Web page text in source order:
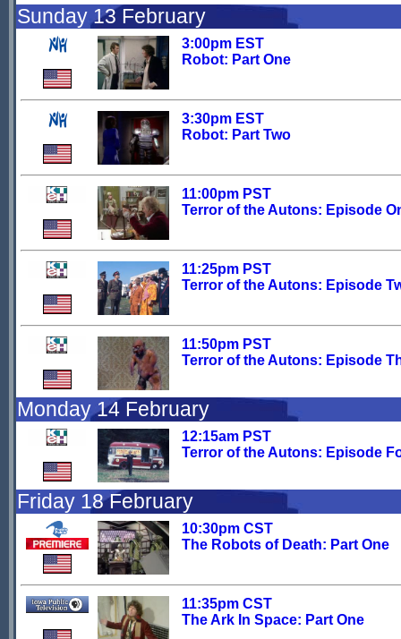
Sunday 13 February
3:00pm EST
Robot: Part One
3:30pm EST
Robot: Part Two
11:00pm PST
Terror of the Autons: Episode
11:25pm PST
Terror of the Autons: Episode
11:50pm PST
Terror of the Autons: Episode
Monday 14 February
12:15am PST
Terror of the Autons: Episode
Friday 18 February
10:30pm CST
The Robots of Death: Part One
11:35pm CST
The Ark In Space: Part One